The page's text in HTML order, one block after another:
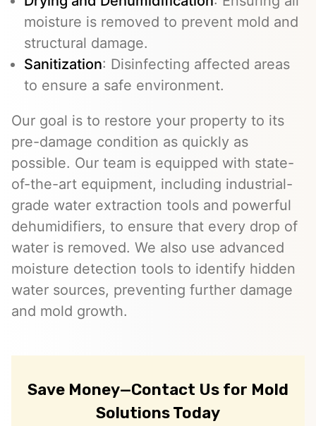
moisture is removed to prevent mold and
structural damage.
Sanitization: Disinfecting affected areas
to ensure a safe environment.
Our goal is to restore your property to its
pre-damage condition as quickly as
possible. Our team is equipped with state-
of-the-art equipment, including industrial-
grade water extraction tools and powerful
dehumidifiers, to ensure that every drop of
water is removed. We also use advanced
moisture detection tools to identify hidden
water sources, preventing further damage
and mold growth.
Save Money—Contact Us for Mold
Solutions Today